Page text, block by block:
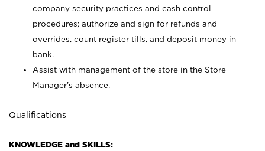
company security practices and cash control
procedures; authorize and sign for refunds and
overrides, count register tills, and deposit money in
bank.
Assist with management of the store in the Store
Manager’s absence.
Qualifications
KNOWLEDGE and SKILLS: